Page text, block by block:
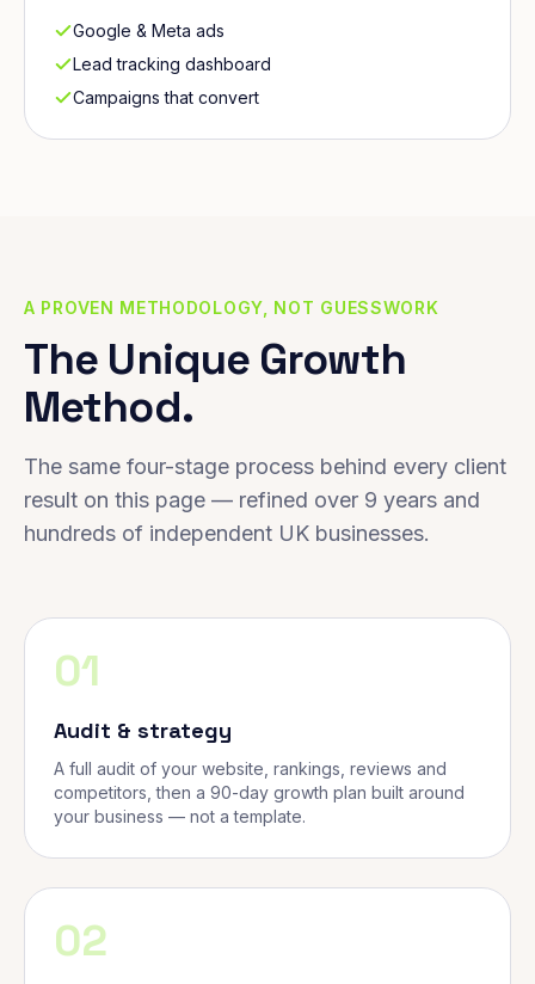
Google & Meta ads
Lead tracking dashboard
Campaigns that convert
A PROVEN METHODOLOGY, NOT GUESSWORK
The Unique Growth
Method.
The same four-stage process behind every client
result on this page — refined over 9 years and
hundreds of independent UK businesses.
01
Audit & strategy
A full audit of your website, rankings, reviews and
competitors, then a 90-day growth plan built around
your business — not a template.
02